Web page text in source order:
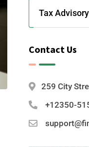
Tax Advisory
Contact Us
259 City
+12350-